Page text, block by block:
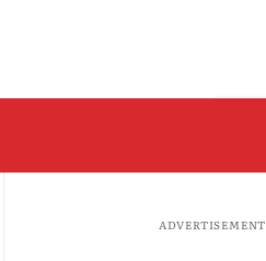
ADVERTISEMENT